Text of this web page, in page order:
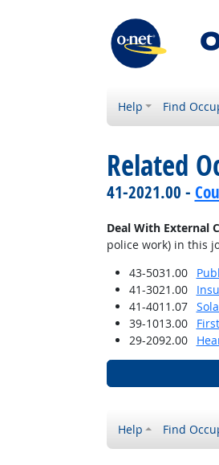
Help Find
Related
41-2021.00 -
Deal With External
police work) in this
43-5031.00
41-3021.00
41-4011.07
39-1013.00
29-2092.00
Help Find